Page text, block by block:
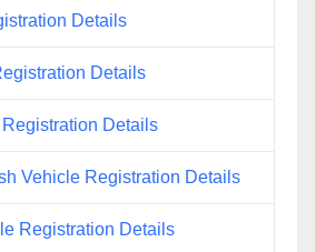
Details
Details
Details
Vehicle Registration Details
Registration Details